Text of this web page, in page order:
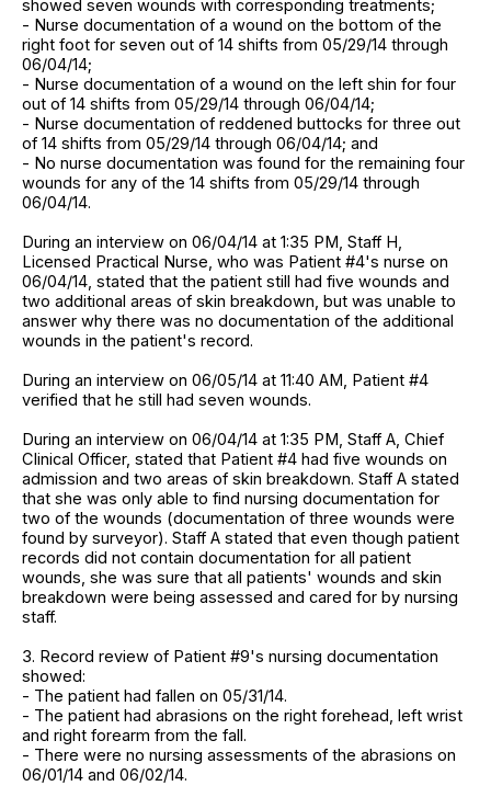
showed seven wounds with corresponding treatments;
- Nurse documentation of a wound on the bottom of the
right foot for seven out of 14 shifts from 05/29/14 through
06/04/14;
- Nurse documentation of a wound on the left shin for four
out of 14 shifts from 05/29/14 through 06/04/14;
- Nurse documentation of reddened buttocks for three out
of 14 shifts from 05/29/14 through 06/04/14; and
- No nurse documentation was found for the remaining four
wounds for any of the 14 shifts from 05/29/14 through
06/04/14.
During an interview on 06/04/14 at 1:35 PM, Staff H,
Licensed Practical Nurse, who was Patient #4's nurse on
06/04/14, stated that the patient still had five wounds and
two additional areas of skin breakdown, but was unable to
answer why there was no documentation of the additional
wounds in the patient's record.
During an interview on 06/05/14 at 11:40 AM, Patient #4
verified that he still had seven wounds.
During an interview on 06/04/14 at 1:35 PM, Staff A, Chief
Clinical Officer, stated that Patient #4 had five wounds on
admission and two areas of skin breakdown. Staff A stated
that she was only able to find nursing documentation for
two of the wounds (documentation of three wounds were
found by surveyor). Staff A stated that even though patient
records did not contain documentation for all patient
wounds, she was sure that all patients' wounds and skin
breakdown were being assessed and cared for by nursing
staff.
3. Record review of Patient #9's nursing documentation
showed:
- The patient had fallen on 05/31/14.
- The patient had abrasions on the right forehead, left wrist
and right forearm from the fall.
- There were no nursing assessments of the abrasions on
06/01/14 and 06/02/14.